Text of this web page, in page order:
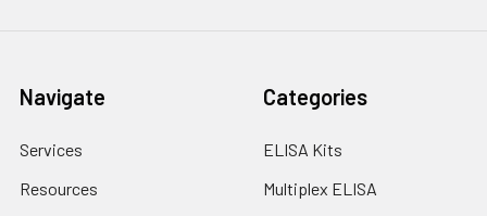
Navigate
Services
Resources
Categories
ELISA Kits
Multiplex ELISA